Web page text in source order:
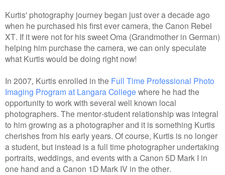
Kurtis' photography journey began just over a decade ago
when he purchased his first ever camera, the Canon Rebel
XT. If it were not for his sweet Oma (Grandmother in German)
helping him purchase the camera, we can only speculate
what Kurtis would be doing right now!
In 2007, Kurtis enrolled in the Full Time Professional Photo
Imaging Program at Langara College where he had the
opportunity to work with several well known local
photographers. The mentor-student relationship was integral
to him growing as a photographer and it is something Kurtis
cherishes from his early years. Of course, Kurtis is no longer
a student, but instead is a full time photographer undertaking
portraits, weddings, and events with a Canon 5D Mark I in
one hand and a Canon 1D Mark IV in the other.